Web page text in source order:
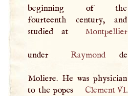
beginning of the
fourteenth century, and
studied at
Montpellier
under Raymondde
Moliere. He was physician
to the popes
Clement VI.